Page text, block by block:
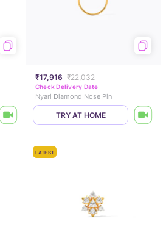
₹17,916 ₹22,032
Check Delivery Date
Nyari Diamond Nose Pin
TRY AT HOME
LATEST